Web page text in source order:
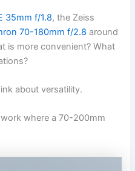
35mm f/1.8, the Zeiss
70-180mm f/2.8 around
is more convenient? What
about versatility.
where a 70-200mm